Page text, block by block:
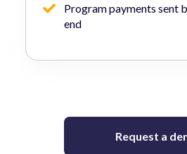
Program payments sent
end
Request a